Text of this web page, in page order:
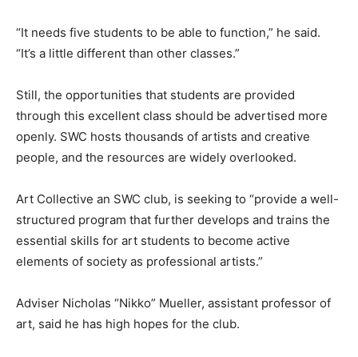
“It needs five students to be able to function,” he said.
“It’s a little different than other classes.”
Still, the opportunities that students are provided
through this excellent class should be advertised more
openly. SWC hosts thousands of artists and creative
people, and the resources are widely overlooked.
Art Collective an SWC club, is seeking to “provide a well-
structured program that further develops and trains the
essential skills for art students to become active
elements of society as professional artists.”
Adviser Nicholas “Nikko” Mueller, assistant professor of
art, said he has high hopes for the club.